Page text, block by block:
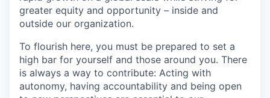
greater equity and opportunity – inside and
outside our organization.
To flourish here, you must be prepared to set a
high bar for yourself and those around you. There
is always a way to contribute: Acting with
autonomy, having accountability and being open